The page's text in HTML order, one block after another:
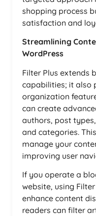
shopping process
satisfaction and
Streamlining
WordPress
Filter Plus extends
capabilities; it also
organization
can create
authors, post
and categories.
manage your
improving user
If you operate a
website, using
enhance content
readers can filter